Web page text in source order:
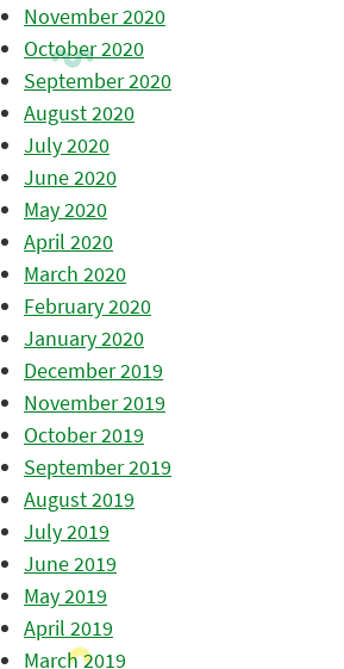
November 2020
October 2020
September 2020
August 2020
July 2020
June 2020
May 2020
April 2020
March 2020
February 2020
January 2020
December 2019
November 2019
October 2019
September 2019
August 2019
July 2019
June 2019
May 2019
April 2019
March 2019